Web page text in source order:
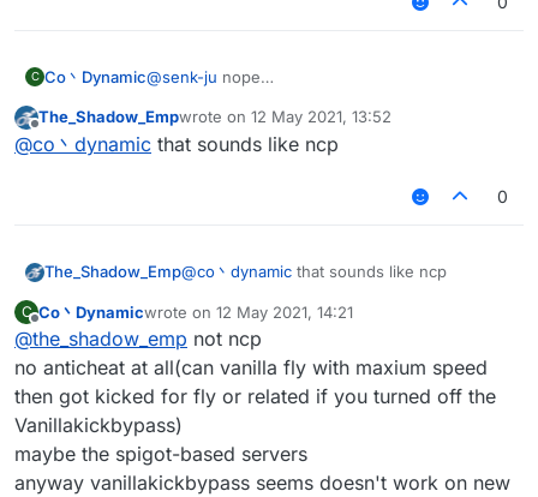
C Co丶Dynamic@senk-ju nope
the protection plugins, not anticheat)
and you may kicked for 'fly or related' in vanilla
Offline
The_Shadow_Empwrote on 12 May 2021, 13:52
last edited by
@co丶dynamic that sounds like ncp
0
The_Shadow_Emp@co丶dynamic that sounds like ncp
C
Offline
Co丶Dynamicwrote on 12 May 2021, 14:21
last edited by
@the_shadow_emp not ncp
no anticheat at all(can vanilla fly with maxium speed
then got kicked for fly or related if you turned off the
Vanillakickbypass)
maybe the spigot-based servers
anyway vanillakickbypass seems doesn't work on new